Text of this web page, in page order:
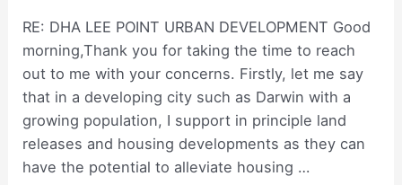
RE: DHA LEE POINT URBAN DEVELOPMENT Good
morning,Thank you for taking the time to reach
out to me with your concerns. Firstly, let me say
that in a developing city such as Darwin with a
growing population, I support in principle land
releases and housing developments as they can
have the potential to alleviate housing …